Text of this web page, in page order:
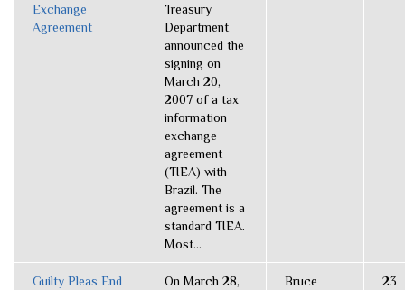
Exchange
Agreement
Treasury
Department
announced the
signing on
March 20,
2007 of a tax
information
exchange
agreement
(TIEA) with
Brazil. The
agreement is a
standard TIEA.
Most...
Guilty Pleas End
On March 28,
Bruce
23